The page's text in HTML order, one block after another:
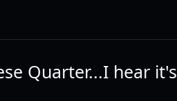
Quarter...I hear it's